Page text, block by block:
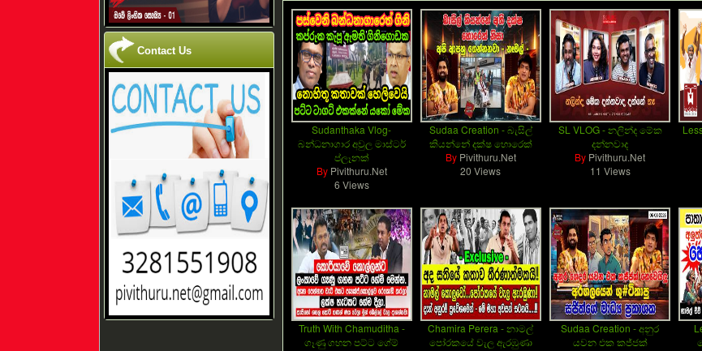
Contact Us
Sudanthaka Vlog-
බන්ධනාගාර අවුල මාස්ටර්
ප්ලෑනක්
By Pivithuru.Net
6 Views
Sudaa Creation - බැසිල්
කියන්නේ දක්ෂ හොරෙක්
By Pivithuru.Net
20 Views
SL VLOG - නලින්ද මේක
දන්නවාද
By Pivithuru.Net
11 Views
Truth With Chamuditha -
ගෑණු ගහන පට්ට ගේම්
Chamira Perera - නාමල්
පෝරකයේ වැල ඇරඹුණා
Sudaa Creation - අනුර
යවන එක කජ්ජක්